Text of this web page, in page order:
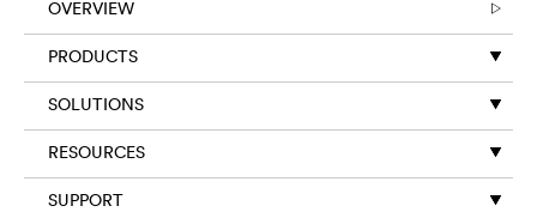
OVERVIEW
PRODUCTS
SOLUTIONS
RESOURCES
SUPPORT